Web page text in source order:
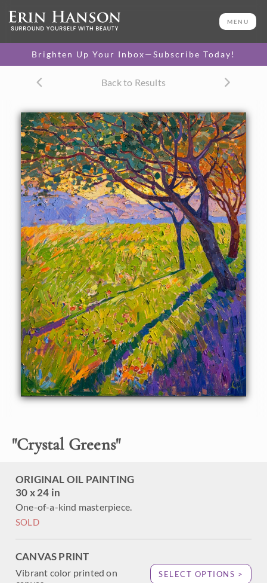
MENU
Brighten Up Your Inbox—Subscribe Today!
Back to Results
"Crystal Greens"
ORIGINAL OIL PAINTING
30 x 24 in
One-of-a-kind masterpiece.
SOLD
CANVAS PRINT
Vibrant color printed on
SELECT OPTIONS >
30 x 24 in
One-of-a-kind masterpiece.
CANVAS PRINT
canvas.
$305 - $2,065
PAPER PRINT
Lustrous photo posters.
$175 - $465
SELECT OPTIONS >
About the Painting
Crystal light filters through these California oaks,
spreading shadows across the apple green grass. The rich
purple shadows sparkle with color, while the brush strokes
create a vivid mosaic of color and texture across the
canvas.